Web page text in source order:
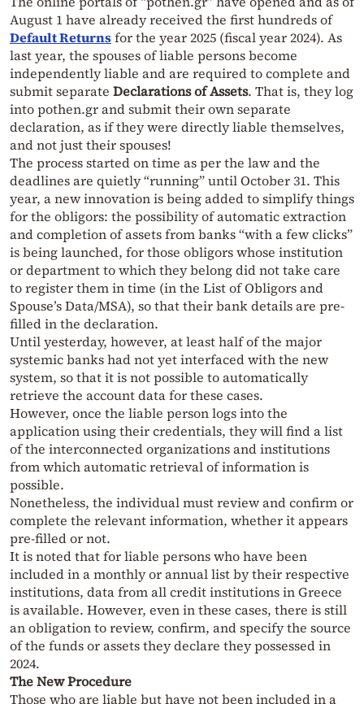
August 1 have already received the first hundreds of
Default Returnsfor the year 2025 (fiscal year 2024). As
last year, the spouses of liable persons become
independently liable and are required to complete and
submit separate Declarations of Assets. That is, they log
into pothen.gr and submit their own separate
declaration, as if they were directly liable themselves,
and not just their spouses!
The process started on time as per the law and the
deadlines are quietly “running” until October 31. This
year, a new innovation is being added to simplify things
for the obligors: the possibility of automatic extraction
and completion of assets from banks “with a few clicks”
is being launched, for those obligors whose institution
or department to which they belong did not take care
to register them in time (in the List of Obligors and
Spouse’s Data/MSA), so that their bank details are pre-
filled in the declaration.
Until yesterday, however, at least half of the major
systemic banks had not yet interfaced with the new
system, so that it is not possible to automatically
retrieve the account data for these cases.
However, once the liable person logs into the
application using their credentials, they will find a list
of the interconnected organizations and institutions
from which automatic retrieval of information is
possible.
Nonetheless, the individual must review and confirm or
complete the relevant information, whether it appears
pre-filled or not.
It is noted that for liable persons who have been
included in a monthly or annual list by their respective
institutions, data from all credit institutions in Greece
is available. However, even in these cases, there is still
an obligation to review, confirm, and specify the source
of the funds or assets they declare they possessed in
2024.
The New Procedure
Those who are liable but have not been included in a